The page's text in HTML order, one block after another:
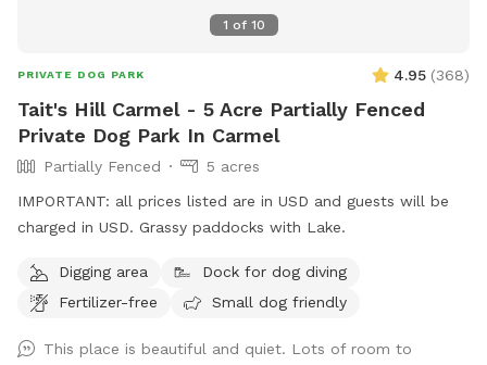
1 of 10
PRIVATE DOG PARK 4.95 (368)
Tait's Hill Carmel - 5 Acre Partially Fenced
Private Dog Park In Carmel
Partially Fenced
5 acres
IMPORTANT: all prices listed are in USD and guests will be
charged in USD. Grassy paddocks with Lake.
Digging area
Dock for dog diving
Fertilizer-free
Small dog friendly
This place is beautiful and quiet. Lots of room to